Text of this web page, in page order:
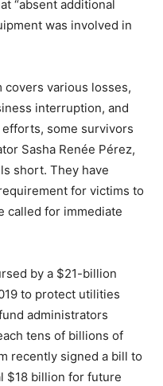
“absent additional
was involved in
covers various losses,
interruption, and
some survivors
Sasha Renée Pérez,
short. They have
for victims to
called for immediate
by a $21-billion
to protect utilities
administrators
tens of billions of
recently signed a bill to
$18 billion for future